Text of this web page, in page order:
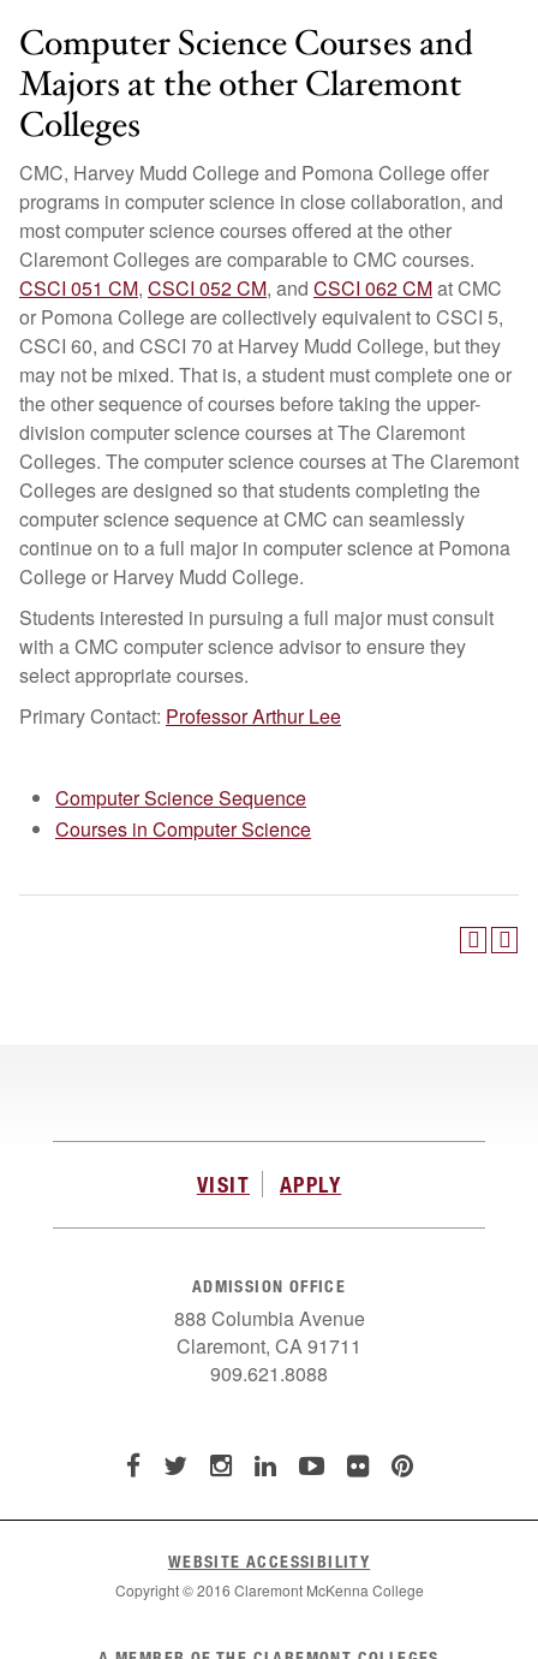
Computer Science Courses and
Majors at the other Claremont
Colleges
CMC, Harvey Mudd College and Pomona College offer
programs in computer science in close collaboration, and
most computer science courses offered at the other
Claremont Colleges are comparable to CMC courses.
CSCI 051 CM, CSCI 052 CM, and CSCI 062 CMat CMC
or Pomona College are collectively equivalent to CSCI 5,
CSCI 60, and CSCI 70 at Harvey Mudd College, but they
may not be mixed. That is, a student must complete one or
the other sequence of courses before taking the upper-
division computer science courses at The Claremont
Colleges. The computer science courses at The Claremont
Colleges are designed so that students completing the
computer science sequence at CMC can seamlessly
continue on to a full major in computer science at Pomona
College or Harvey Mudd College.
Students interested in pursuing a full major must consult
with a CMC computer science advisor to ensure they
select appropriate courses.
Primary Contact: Professor Arthur Lee
Computer Science Sequence
Courses in Computer Science
VISIT APPLY
ADMISSION OFFICE
888 Columbia Avenue
Claremont, CA 91711
909.621.8088
WEBSITE ACCESSIBILITY
Copyright © 2016 Claremont McKenna College